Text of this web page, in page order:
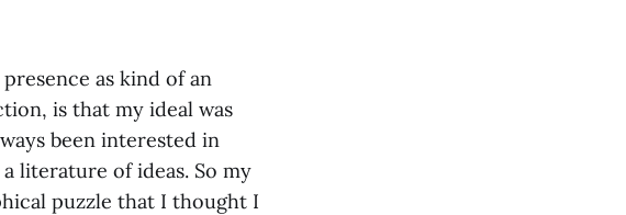
as kind of an
is that my ideal was
been interested in
literature of ideas. So my
puzzle that I thought I